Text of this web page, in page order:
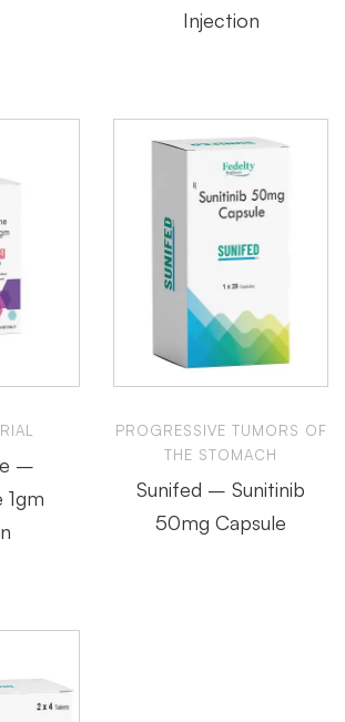
Injection
–
1gm
PROGRESSIVE TUMORS OF
THE STOMACH
Sunifed – Sunitinib
50mg Capsule